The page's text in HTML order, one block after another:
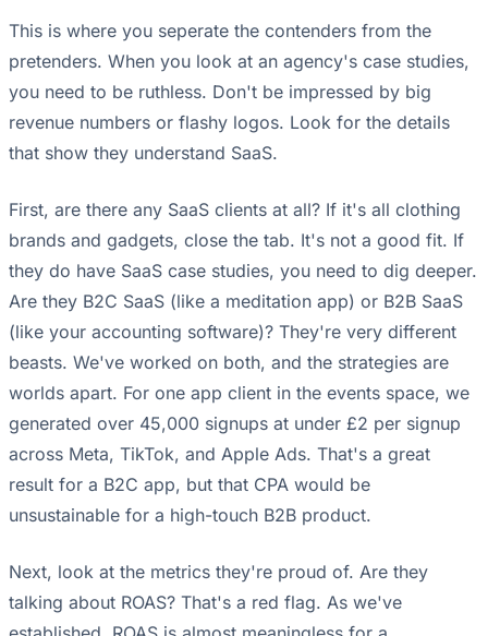
This is where you seperate the contenders from the
pretenders. When you look at an agency's case studies,
you need to be ruthless. Don't be impressed by big
revenue numbers or flashy logos. Look for the details
that show they understand SaaS.
First, are there any SaaS clients at all? If it's all clothing
brands and gadgets, close the tab. It's not a good fit. If
they do have SaaS case studies, you need to dig deeper.
Are they B2C SaaS (like a meditation app) or B2B SaaS
(like your accounting software)? They're very different
beasts. We've worked on both, and the strategies are
worlds apart. For one app client in the events space, we
generated over 45,000 signups at under £2 per signup
across Meta, TikTok, and Apple Ads. That's a great
result for a B2C app, but that CPA would be
unsustainable for a high-touch B2B product.
Next, look at the metrics they're proud of. Are they
talking about ROAS? That's a red flag. As we've